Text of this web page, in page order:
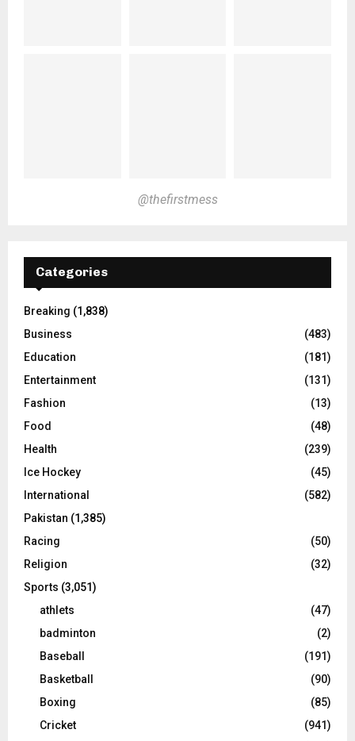
@thefirstmess
Categories
Breaking (1,838)
Business
(483)
Education
(181)
Entertainment
(131)
Fashion
(13)
Food
(48)
Health
(239)
Ice Hockey
(45)
International
(582)
Pakistan (1,385)
Racing
(50)
Religion
(32)
Sports (3,051)
athlets
(47)
badminton
(2)
Baseball
(191)
Basketball
(90)
Boxing
(85)
Cricket
(941)